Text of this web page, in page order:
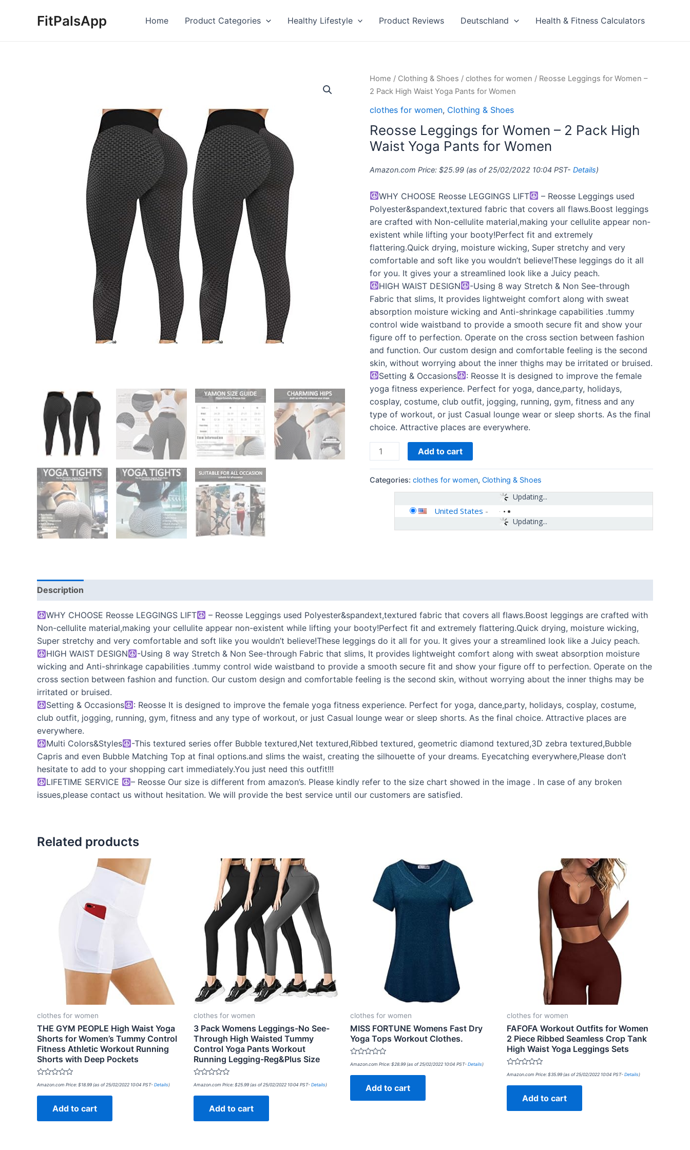
FitPalsApp Home Product Categories Healthy Lifestyle Product Reviews Deutschland Health & Fitness Calculators
Home / Clothing & Shoes / clothes for women / Reosse Leggings for Women –
2 Pack High Waist Yoga Pants for Women
clothes for women, Clothing & Shoes
Reosse Leggings for Women – 2 Pack High
Waist Yoga Pants for Women
Amazon.com Price: $25.99 (as of 25/02/2022 10:04 PST- Details)
WHY CHOOSE Reosse LEGGINGS LIFT
– Reosse Leggings used
Polyester&spandext,textured fabric that covers all flaws.Boost leggings
are crafted with Non-cellulite material,making your cellulite appear non-
existent while lifting your booty!Perfect fit and extremely
flattering.Quick drying, moisture wicking, Super stretchy and very
comfortable and soft like you wouldn’t believe!These leggings do it all
for you. It gives your a streamlined look like a Juicy peach.
HIGH WAIST DESIGN
-Using 8 way Stretch & Non See-through
Fabric that slims, It provides lightweight comfort along with sweat
absorption moisture wicking and Anti-shrinkage capabilities .tummy
control wide waistband to provide a smooth secure fit and show your
figure off to perfection. Operate on the cross section between fashion
and function. Our custom design and comfortable feeling is the second
skin, without worrying about the inner thighs may be irritated or bruised.
Setting & Occasions
: Reosse It is designed to improve the female
yoga fitness experience. Perfect for yoga, dance,party, holidays,
cosplay, costume, club outfit, jogging, running, gym, fitness and any
type of workout, or just Casual lounge wear or sleep shorts. As the final
choice. Attractive places are everywhere.
Reosse
Leggings
Women
-
2
High
Yoga
Pants
for
Women
quantity
Add to cart
Categories: clothes for women, Clothing & Shoes
Updating...
Updating...
United States -
Description
WHY CHOOSE Reosse LEGGINGS LIFT
– Reosse Leggings used Polyester&spandext,textured fabric that covers all flaws.Boost leggings are crafted with
Non-cellulite material,making your cellulite appear non-existent while lifting your booty!Perfect fit and extremely flattering.Quick drying, moisture wicking,
Super stretchy and very comfortable and soft like you wouldn’t believe!These leggings do it all for you. It gives your a streamlined look like a Juicy peach.
HIGH WAIST DESIGN
-Using 8 way Stretch & Non See-through Fabric that slims, It provides lightweight comfort along with sweat absorption moisture
wicking and Anti-shrinkage capabilities .tummy control wide waistband to provide a smooth secure fit and show your figure off to perfection. Operate on the
cross section between fashion and function. Our custom design and comfortable feeling is the second skin, without worrying about the inner thighs may be
irritated or bruised.
Setting & Occasions
: Reosse It is designed to improve the female yoga fitness experience. Perfect for yoga, dance,party, holidays, cosplay, costume,
club outfit, jogging, running, gym, fitness and any type of workout, or just Casual lounge wear or sleep shorts. As the final choice. Attractive places are
everywhere.
Multi Colors&Styles
-This textured series offer Bubble textured,Net textured,Ribbed textured, geometric diamond textured,3D zebra textured,Bubble
Capris and even Bubble Matching Top at final options.and slims the waist, creating the silhouette of your dreams. Eyecatching everywhere,Please don’t
hesitate to add to your shopping cart immediately.You just need this outfit!!!
LIFETIME SERVICE
– Reosse Our size is different from amazon’s. Please kindly refer to the size chart showed in the image . In case of any broken
issues,please contact us without hesitation. We will provide the best service until our customers are satisfied.
Related products
clothes for women
THE GYM PEOPLE High Waist Yoga
Shorts for Women’s Tummy Control
Fitness Athletic Workout Running
Shorts with Deep Pockets
Rated
out
Amazon.com Price: $18.99 (as of 25/02/2022 10:04 PST- Details )
Add to cart
clothes for women
3 Pack Womens Leggings-No See-
Through High Waisted Tummy
Control Yoga Pants Workout
Running Legging-Reg&Plus Size
Rated
out
Amazon.com Price: $25.99 (as of 25/02/2022 10:04 PST- Details )
Add to cart
clothes for women
MISS FORTUNE Womens Fast Dry
Yoga Tops Workout Clothes.
Rated
out
Amazon.com Price: $28.99 (as of 25/02/2022 10:04 PST- Details )
Add to cart
clothes for women
FAFOFA Workout Outfits for Women
2 Piece Ribbed Seamless Crop Tank
High Waist Yoga Leggings Sets
Rated
out
Amazon.com Price: $35.99 (as of 25/02/2022 10:04 PST- Details )
Add to cart